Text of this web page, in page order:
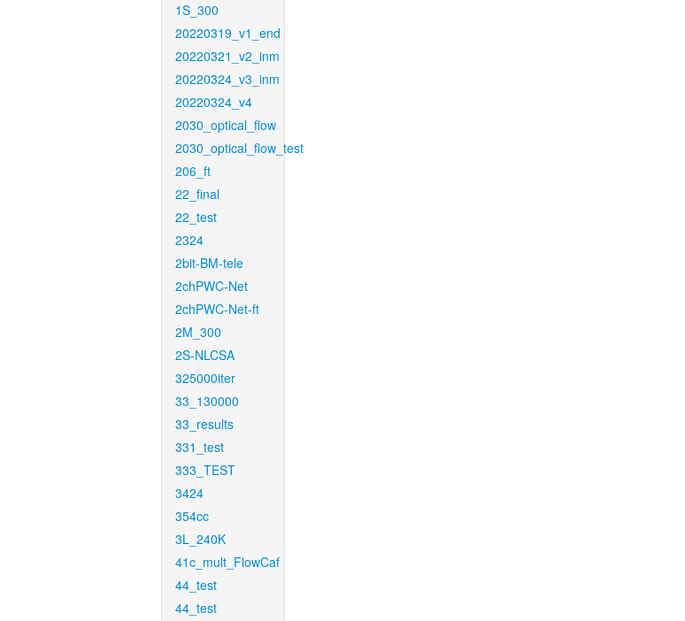
1S_300
20220319_v1_end
20220321_v2_inm
20220324_v3_inm
20220324_v4
2030_optical_flow
2030_optical_flow_test
206_ft
22_final
22_test
2324
2bit-BM-tele
2chPWC-Net
2chPWC-Net-ft
2M_300
2S-NLCSA
325000iter
33_130000
33_results
331_test
333_TEST
3424
354cc
3L_240K
41c_mult_FlowCaf
44_test
44_test